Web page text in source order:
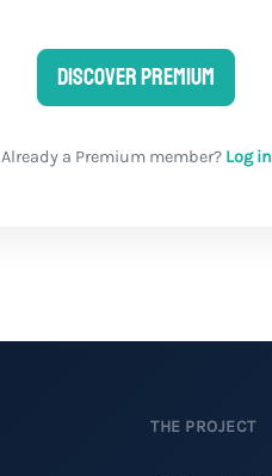
Discover Premium
Already a Premium member? Log in
THE PROJECT